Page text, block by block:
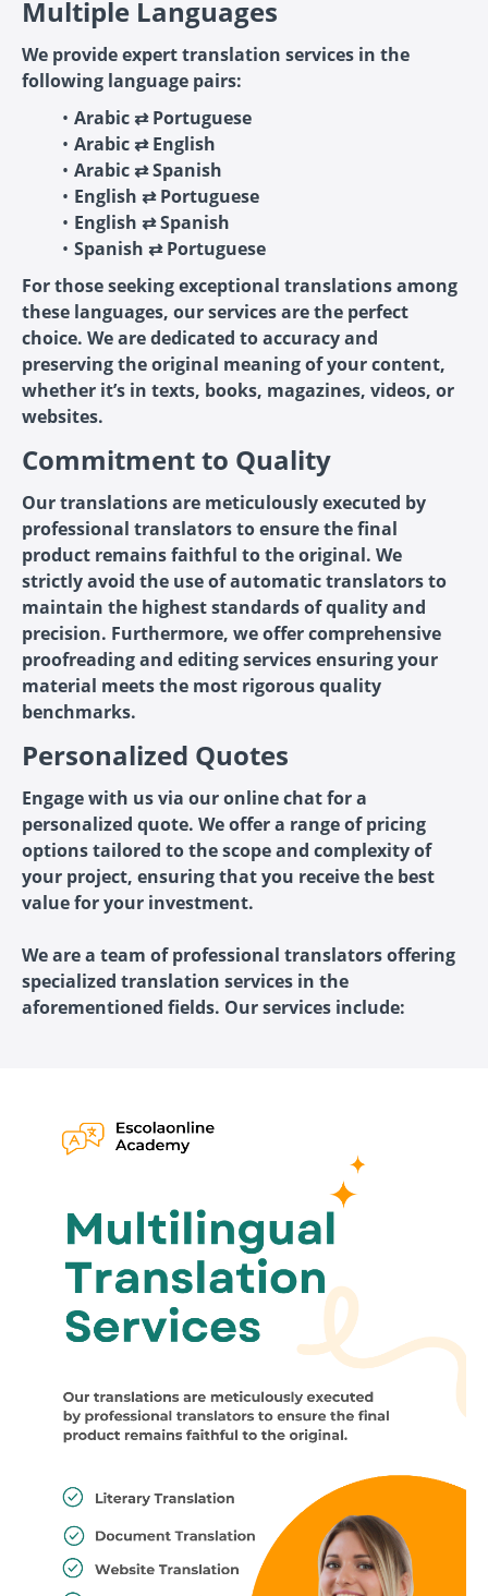
Multiple Languages
We provide expert translation services in the
following language pairs:
Arabic ⇄ Portuguese
Arabic ⇄ English
Arabic ⇄ Spanish
English ⇄ Portuguese
English ⇄ Spanish
Spanish ⇄ Portuguese
For those seeking exceptional translations among
these languages, our services are the perfect
choice. We are dedicated to accuracy and
preserving the original meaning of your content,
whether it’s in texts, books, magazines, videos, or
websites.
Commitment to Quality
Our translations are meticulously executed by
professional translators to ensure the final
product remains faithful to the original. We
strictly avoid the use of automatic translators to
maintain the highest standards of quality and
precision. Furthermore, we offer comprehensive
proofreading and editing services ensuring your
material meets the most rigorous quality
benchmarks.
Personalized Quotes
Engage with us via our online chat for a
personalized quote. We offer a range of pricing
options tailored to the scope and complexity of
your project, ensuring that you receive the best
value for your investment.
We are a team of professional translators offering
specialized translation services in the
aforementioned fields. Our services include: